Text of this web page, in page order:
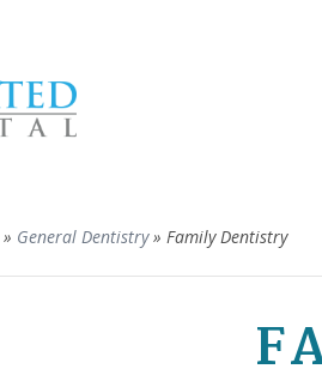
» General Dentistry» Family Dentistry